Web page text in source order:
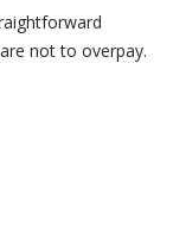
not to overpay.